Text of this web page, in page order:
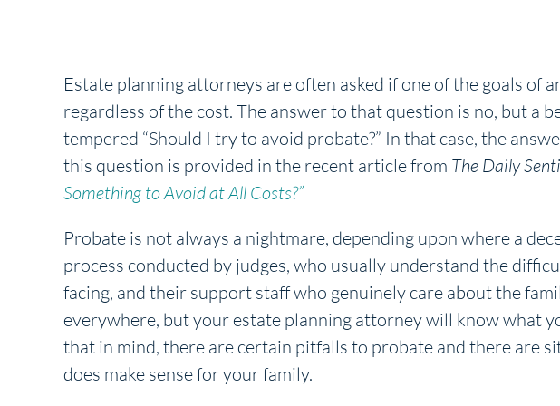
Estate planning attorneys are often asked if one of the goals of
regardless of the cost. The answer to that question is no, but a
tempered “Should I try to avoid probate?” In that case, the
this question is provided in the recent article from The Daily
Something to Avoid at All Costs?”
Probate is not always a nightmare, depending upon where a
process conducted by judges, who usually understand the
facing, and their support staff who genuinely care about the
everywhere, but your estate planning attorney will know what
that in mind, there are certain pitfalls to probate and there are
does make sense for your family.